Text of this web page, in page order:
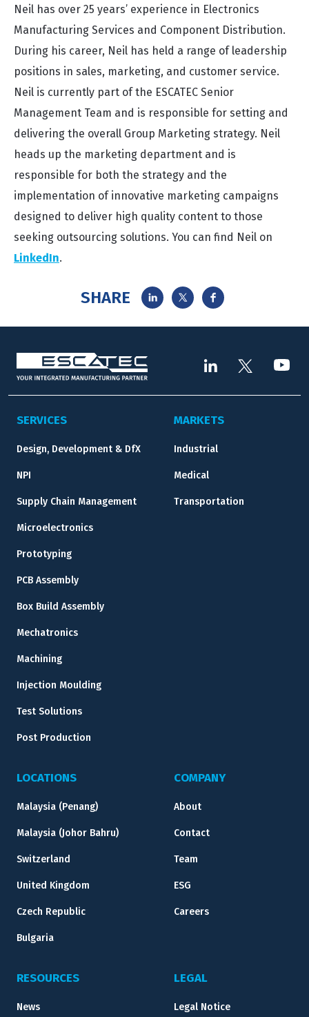
Neil has over 25 years’ experience in Electronics
Manufacturing Services and Component Distribution.
During his career, Neil has held a range of leadership
positions in sales, marketing, and customer service.
Neil is currently part of the ESCATEC Senior
Management Team and is responsible for setting and
delivering the overall Group Marketing strategy. Neil
heads up the marketing department and is
responsible for both the strategy and the
implementation of innovative marketing campaigns
designed to deliver high quality content to those
seeking outsourcing solutions. You can find Neil on
LinkedIn.
SHARE
SERVICES
Design, Development & DfX
NPI
Supply Chain Management
Microelectronics
Prototyping
PCB Assembly
Box Build Assembly
Mechatronics
Machining
Injection Moulding
Test Solutions
Post Production
MARKETS
Industrial
Medical
Transportation
LOCATIONS
Malaysia (Penang)
Malaysia (Johor Bahru)
Switzerland
United Kingdom
Czech Republic
Bulgaria
COMPANY
About
Contact
Team
ESG
Careers
RESOURCES
News
LEGAL
Legal Notice